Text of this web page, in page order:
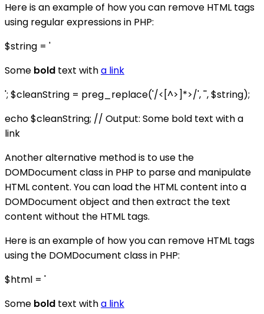
Here is an example of how you can remove HTML tags
using regular expressions in PHP:
$string = '
Some bold text witha link
'; $cleanString = preg_replace('/<[^>]*>/', '', $string);
echo $cleanString; // Output: Some bold text with a
link
Another alternative method is to use the
DOMDocument class in PHP to parse and manipulate
HTML content. You can load the HTML content into a
DOMDocument object and then extract the text
content without the HTML tags.
Here is an example of how you can remove HTML tags
using the DOMDocument class in PHP:
$html = '
Some bold text witha link